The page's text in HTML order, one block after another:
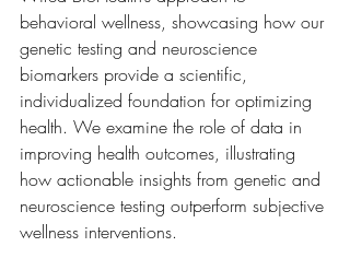
behavioral wellness, showcasing how our
genetic testing and neuroscience
biomarkers provide a scientific,
individualized foundation for optimizing
health. We examine the role of data in
improving health outcomes, illustrating
how actionable insights from genetic and
neuroscience testing outperform subjective
wellness interventions.